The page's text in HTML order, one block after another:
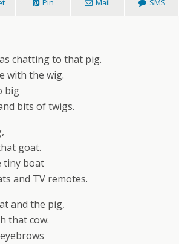
Pin Mail SMS
chatting to that pig.
with the wig.
big
bits of twigs.
goat.
tiny boat
and TV remotes.
and the pig,
that cow.